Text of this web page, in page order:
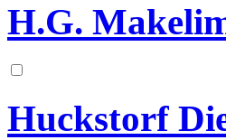
H.G.
Huckstorf